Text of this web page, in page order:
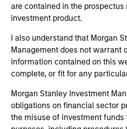
are contained in the prospectus
investment product.
I also understand that Morgan
Management does not warrant
information contained on this
complete, or fit for any
Morgan Stanley Investment
obligations on financial sector
the misuse of investment
Sam Chainani,
Armistead
Managing Director
Michael